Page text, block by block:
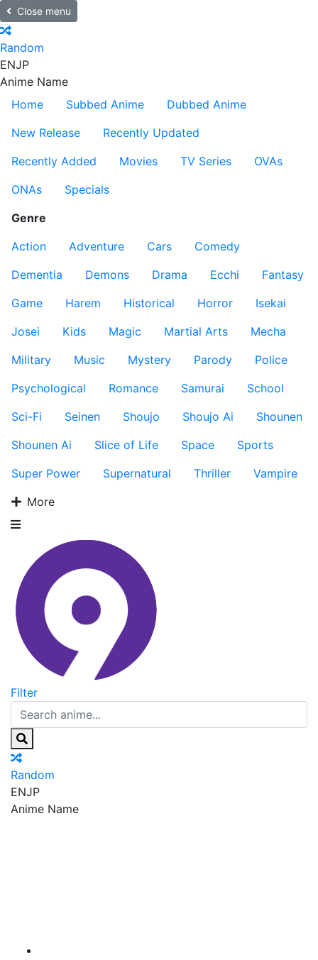
Close menu
Random
ENJP
Anime Name
Home
Subbed Anime
Dubbed Anime
New Release
Recently Updated
Recently Added
Movies TV Series
OVAs
ONAs
Specials
Genre
Action
Adventure Cars
Comedy
Dementia
Demons Drama Ecchi
Fantasy
Game
Harem Historical Horror
Isekai
Josei
Kids Magic Martial Arts
Mecha
Military
Music Mystery Parody
Police
Psychological
Romance Samurai
School
Sci-Fi
Seinen Shoujo Shoujo Ai
Shounen
Shounen Ai
Slice of Life Space
Sports
Super Power
Supernatural Thriller
Vampire
More
Filter
Random
ENJP
Anime Name